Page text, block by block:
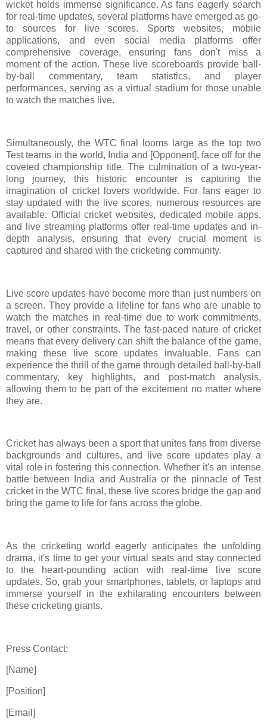
wicket holds immense significance. As fans eagerly search
for real-time updates, several platforms have emerged as go-
to sources for live scores. Sports websites, mobile
applications, and even social media platforms offer
comprehensive coverage, ensuring fans don't miss a
moment of the action. These live scoreboards provide ball-
by-ball commentary, team statistics, and player
performances, serving as a virtual stadium for those unable
to watch the matches live.
Simultaneously, the WTC final looms large as the top two
Test teams in the world, India and [Opponent], face off for the
coveted championship title. The culmination of a two-year-
long journey, this historic encounter is capturing the
imagination of cricket lovers worldwide. For fans eager to
stay updated with the live scores, numerous resources are
available. Official cricket websites, dedicated mobile apps,
and live streaming platforms offer real-time updates and in-
depth analysis, ensuring that every crucial moment is
captured and shared with the cricketing community.
Live score updates have become more than just numbers on
a screen. They provide a lifeline for fans who are unable to
watch the matches in real-time due to work commitments,
travel, or other constraints. The fast-paced nature of cricket
means that every delivery can shift the balance of the game,
making these live score updates invaluable. Fans can
experience the thrill of the game through detailed ball-by-ball
commentary, key highlights, and post-match analysis,
allowing them to be part of the excitement no matter where
they are.
Cricket has always been a sport that unites fans from diverse
backgrounds and cultures, and live score updates play a
vital role in fostering this connection. Whether it's an intense
battle between India and Australia or the pinnacle of Test
cricket in the WTC final, these live scores bridge the gap and
bring the game to life for fans across the globe.
As the cricketing world eagerly anticipates the unfolding
drama, it's time to get your virtual seats and stay connected
to the heart-pounding action with real-time live score
updates. So, grab your smartphones, tablets, or laptops and
immerse yourself in the exhilarating encounters between
these cricketing giants.
Press Contact:
[Name]
[Position]
[Email]